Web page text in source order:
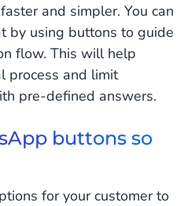
and simpler. You can
by using buttons to guide
flow. This will help
process and limit
pre-defined answers.
buttons so
for your customer to